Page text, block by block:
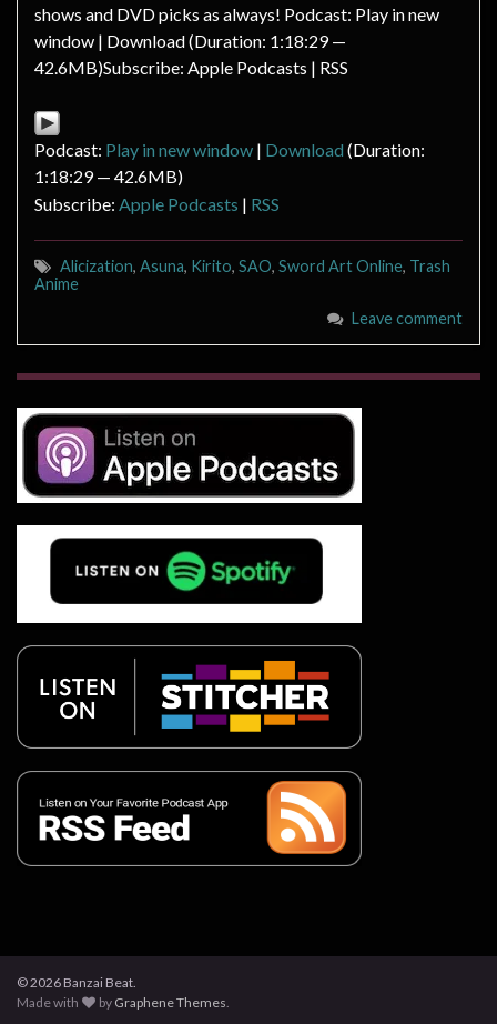
shows and DVD picks as always! Podcast: Play in new
window | Download (Duration: 1:18:29 —
42.6MB)Subscribe: Apple Podcasts | RSS
Podcast: Play in new window | Download (Duration:
1:18:29 — 42.6MB)
Subscribe: Apple Podcasts | RSS
Alicization, Asuna, Kirito, SAO, Sword Art Online, Trash
Anime
Leave comment
© 2026 Banzai Beat.
Made with
by Graphene Themes.